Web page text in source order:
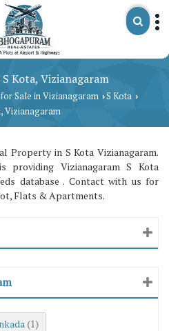
Kota, Vizianagaram
Sale in Vizianagaram ›S Kota ›
Vizianagaram
Property in S Kota Vizianagaram.
providing Vizianagaram S Kota
database . Contact with us for
Flats & Apartments.
(1)